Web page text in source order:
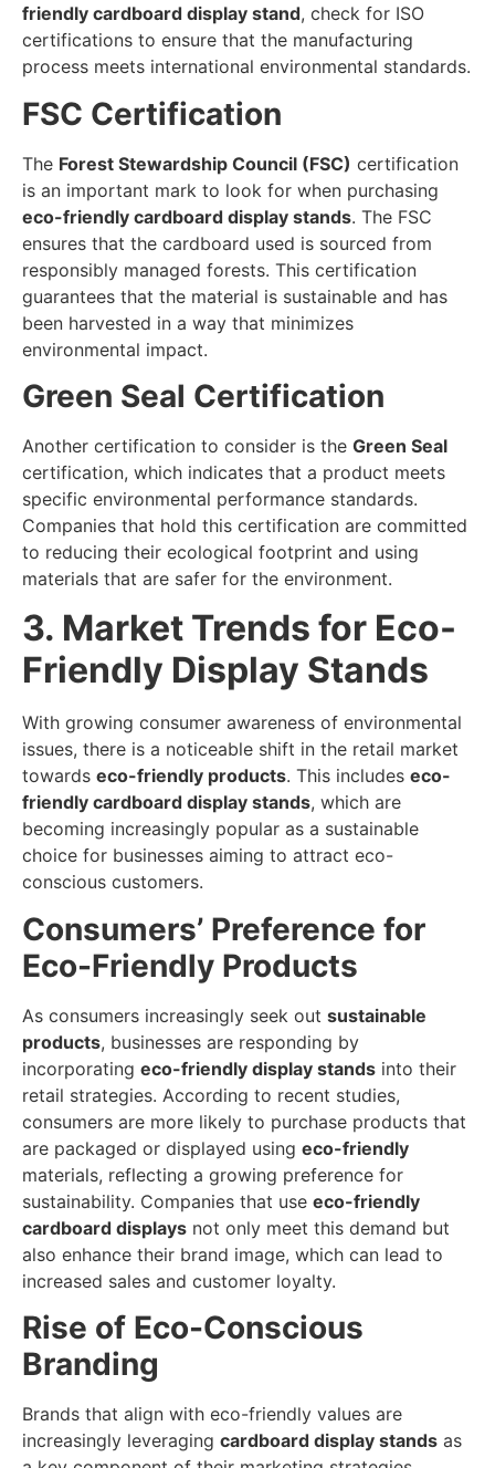
friendly cardboard display stand, check for ISO
certifications to ensure that the manufacturing
process meets international environmental standards.
FSC Certification
The Forest Stewardship Council (FSC) certification
is an important mark to look for when purchasing
eco-friendly cardboard display stands. The FSC
ensures that the cardboard used is sourced from
responsibly managed forests. This certification
guarantees that the material is sustainable and has
been harvested in a way that minimizes
environmental impact.
Green Seal Certification
Another certification to consider is the Green Seal
certification, which indicates that a product meets
specific environmental performance standards.
Companies that hold this certification are committed
to reducing their ecological footprint and using
materials that are safer for the environment.
3. Market Trends for Eco-
Friendly Display Stands
With growing consumer awareness of environmental
issues, there is a noticeable shift in the retail market
towards eco-friendly products. This includes eco-
friendly cardboard display stands, which are
becoming increasingly popular as a sustainable
choice for businesses aiming to attract eco-
conscious customers.
Consumers’ Preference for
Eco-Friendly Products
As consumers increasingly seek out sustainable
products, businesses are responding by
incorporating eco-friendly display stands into their
retail strategies. According to recent studies,
consumers are more likely to purchase products that
are packaged or displayed using eco-friendly
materials, reflecting a growing preference for
sustainability. Companies that use eco-friendly
cardboard displays not only meet this demand but
also enhance their brand image, which can lead to
increased sales and customer loyalty.
Rise of Eco-Conscious
Branding
Brands that align with eco-friendly values are
increasingly leveraging cardboard display stands as